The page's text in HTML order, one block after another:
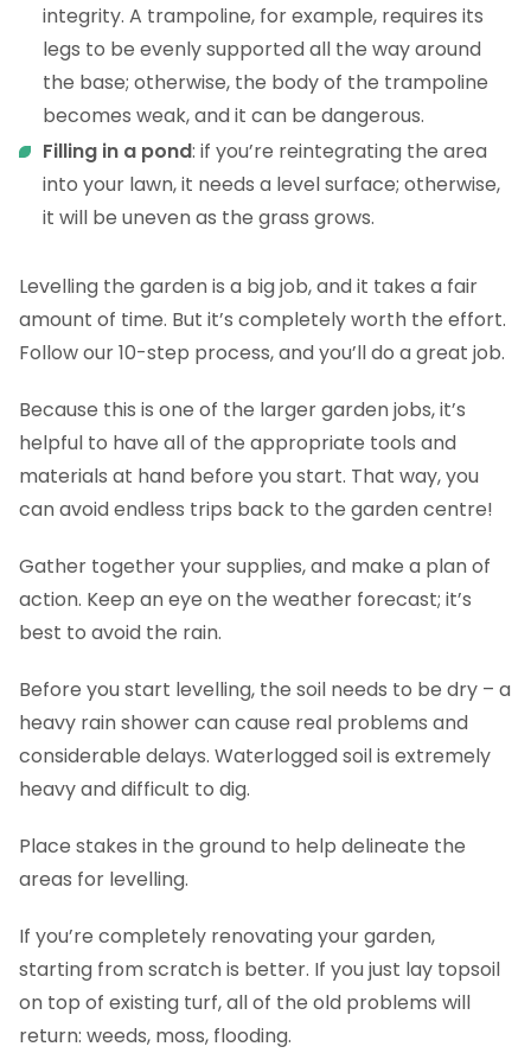
integrity. A trampoline, for example, requires its
legs to be evenly supported all the way around
the base; otherwise, the body of the trampoline
becomes weak, and it can be dangerous.
Filling in a pond: if you’re reintegrating the area
into your lawn, it needs a level surface; otherwise,
it will be uneven as the grass grows.
Levelling the garden is a big job, and it takes a fair
amount of time. But it’s completely worth the effort.
Follow our 10-step process, and you’ll do a great job.
Because this is one of the larger garden jobs, it’s
helpful to have all of the appropriate tools and
materials at hand before you start. That way, you
can avoid endless trips back to the garden centre!
Gather together your supplies, and make a plan of
action. Keep an eye on the weather forecast; it’s
best to avoid the rain.
Before you start levelling, the soil needs to be dry – a
heavy rain shower can cause real problems and
considerable delays. Waterlogged soil is extremely
heavy and difficult to dig.
Place stakes in the ground to help delineate the
areas for levelling.
If you’re completely renovating your garden,
starting from scratch is better. If you just lay topsoil
on top of existing turf, all of the old problems will
return: weeds, moss, flooding.